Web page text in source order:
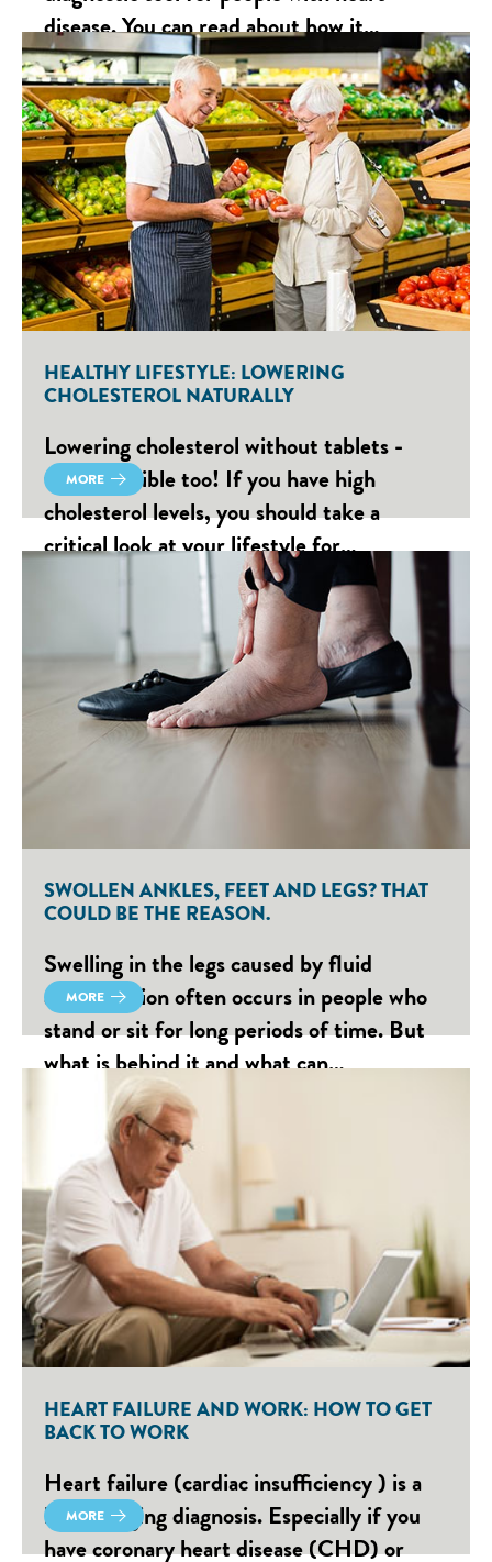
disease. You can read about how it…
HEALTHY LIFESTYLE: LOWERING
CHOLESTEROL NATURALLY
Lowering cholesterol without tablets -
that's possible too! If you have high
cholesterol levels, you should take a
critical look at your lifestyle for…
MORE
SWOLLEN ANKLES, FEET AND LEGS? THAT
COULD BE THE REASON.
Swelling in the legs caused by fluid
accumulation often occurs in people who
stand or sit for long periods of time. But
what is behind it and what can…
MORE
HEART FAILURE AND WORK: HOW TO GET
BACK TO WORK
Heart failure (cardiac insufficiency ) is a
life-changing diagnosis. Especially if you
have coronary heart disease (CHD) or
MORE